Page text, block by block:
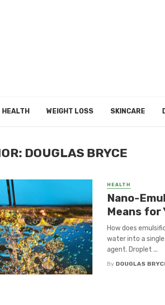
HEALTH WEIGHT LOSS SKINCARE
DOUGLAS BRYCE
HEALTH
Nano-
Means for
How does
water into a
agent. Droplet ...
By DOUGLAS